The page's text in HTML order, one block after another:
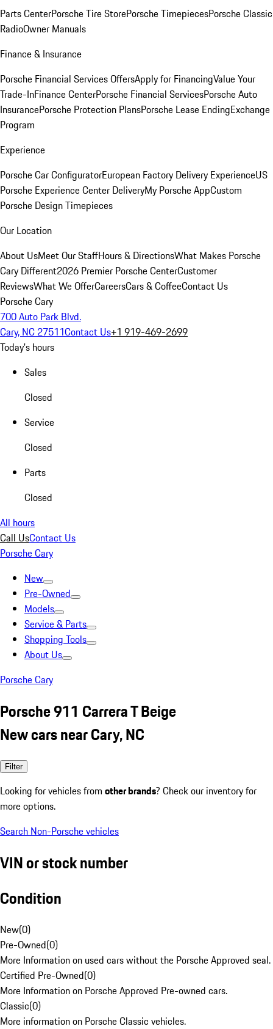
Parts CenterPorsche Tire StorePorsche TimepiecesPorsche Classic
RadioOwner Manuals
Finance & Insurance
Porsche Financial Services OffersApply for FinancingValue Your
Trade-InFinance CenterPorsche Financial ServicesPorsche Auto
InsurancePorsche Protection PlansPorsche Lease EndingExchange
Program
Experience
Porsche Car ConfiguratorEuropean Factory Delivery ExperienceUS
Porsche Experience Center DeliveryMy Porsche AppCustom
Porsche Design Timepieces
Our Location
About UsMeet Our StaffHours & DirectionsWhat Makes Porsche
Cary Different2026 Premier Porsche CenterCustomer
ReviewsWhat We OfferCareersCars & CoffeeContact Us
Porsche Cary
700 Auto Park Blvd.
Cary, NC 27511Contact Us+1 919-469-2699
Today's hours
Sales
Closed
Service
Closed
Parts
Closed
All hours
Call UsContact Us
Porsche Cary
New
Pre-Owned
Models
Service & Parts
Shopping Tools
About Us
Porsche Cary
Porsche 911 Carrera T Beige
New cars near Cary, NC
Filter
Looking for vehicles from other brands? Check our inventory for
more options.
Search Non-Porsche vehicles
VIN or stock number
Condition
New(0)
Pre-Owned(0)
More Information on used cars without the Porsche Approved seal.
Certified Pre-Owned(0)
More Information on Porsche Approved Pre-owned cars.
Classic(0)
More information on Porsche Classic vehicles.